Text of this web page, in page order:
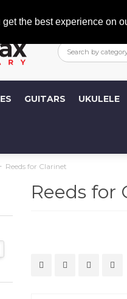
the best experience on
GUITARS UKULELE
Reeds for Clarinet
Reeds for